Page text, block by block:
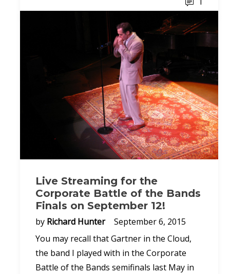
Live Streaming for the
Corporate Battle of the Bands
Finals on September 12!
by Richard Hunter
September 6, 2015
You may recall that Gartner in the Cloud,
the band I played with in the Corporate
Battle of the Bands semifinals last May in